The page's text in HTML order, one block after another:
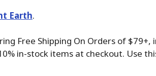
Earth.
Free Shipping On Orders of $79+,
in-stock items at checkout. Use